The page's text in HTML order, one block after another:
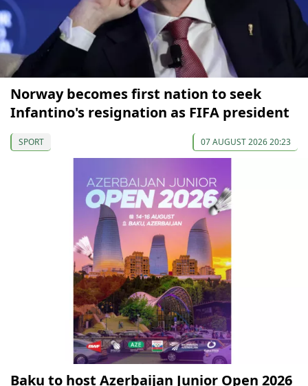
Norway becomes first nation to seek
Infantino's resignation as FIFA president
SPORT 07 AUGUST 2026 20:23
Baku to host Azerbaijan Junior Open 2026